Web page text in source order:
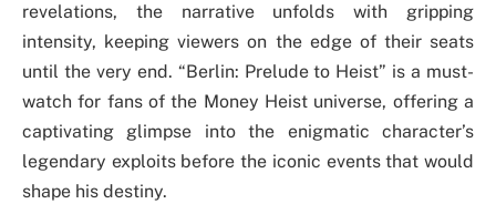
revelations, the narrative unfolds with gripping
intensity, keeping viewers on the edge of their seats
until the very end. “Berlin: Prelude to Heist” is a must-
watch for fans of the Money Heist universe, offering a
captivating glimpse into the enigmatic character’s
legendary exploits before the iconic events that would
shape his destiny.